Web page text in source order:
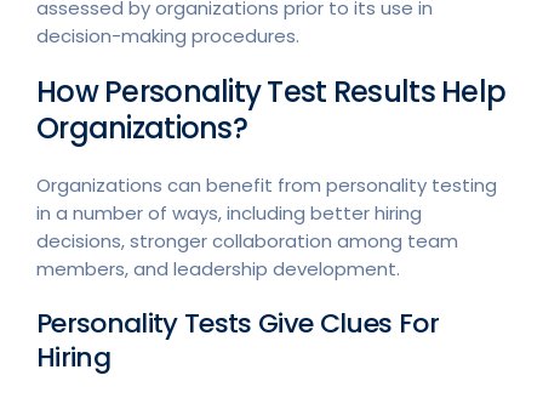
assessed by organizations prior to its use in
decision-making procedures.
How Personality Test Results Help
Organizations?
Organizations can benefit from personality testing
in a number of ways, including better hiring
decisions, stronger collaboration among team
members, and leadership development.
Personality Tests Give Clues For
Hiring